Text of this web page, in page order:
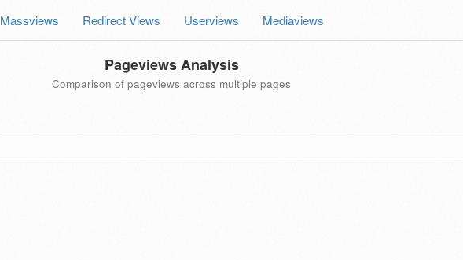
Massviews Redirect Views Userviews Mediaviews
Pageviews Analysis
Comparison of pageviews across multiple pages